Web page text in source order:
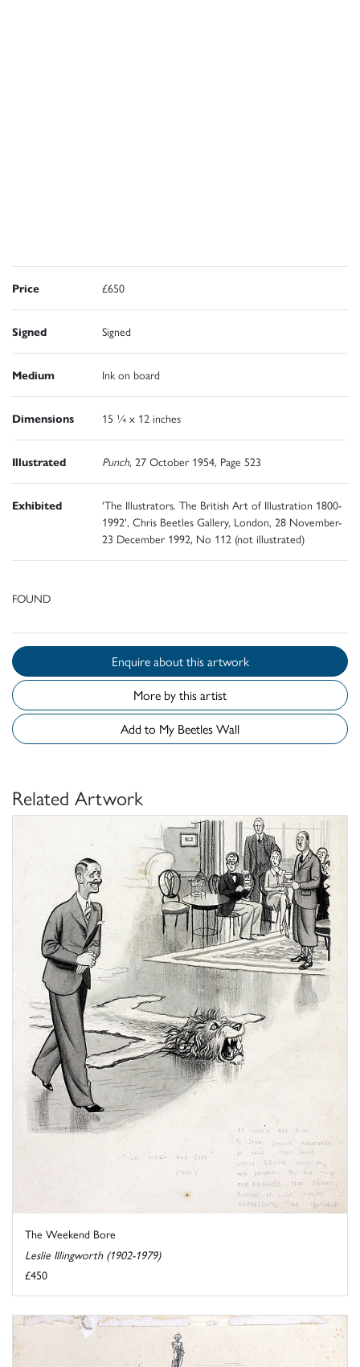
Price £650
Signed Signed
Medium Ink on board
Dimensions 15 ¼ x 12 inches
Illustrated Punch, 27 October 1954, Page 523
Exhibited
'The Illustrators. The British Art of Illustration 1800-
1992', Chris Beetles Gallery, London, 28 November-
23 December 1992, No 112 (not illustrated)
FOUND
Enquire about this artwork
More by this artist
Add to My Beetles Wall
Related Artwork
The Weekend Bore
Leslie Illingworth (1902-1979)
£450